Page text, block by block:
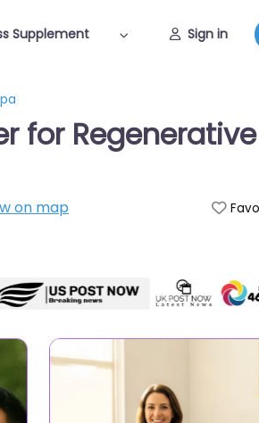
Supplement Sign in
for
on map